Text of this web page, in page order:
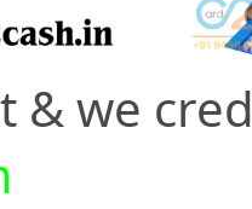
& we